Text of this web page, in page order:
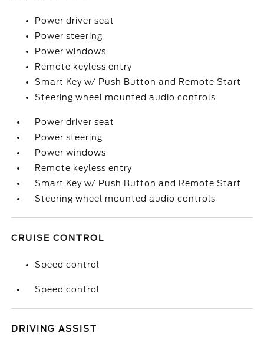
Power driver seat
Power steering
Power windows
Remote keyless entry
Smart Key w/ Push Button and Remote Start
Steering wheel mounted audio controls
Power driver seat
Power steering
Power windows
Remote keyless entry
Smart Key w/ Push Button and Remote Start
Steering wheel mounted audio controls
CRUISE CONTROL
Speed control
Speed control
DRIVING ASSIST